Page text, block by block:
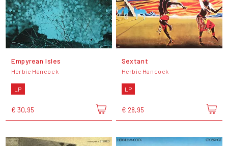
Empyrean Isles
Herbie Hancock
LP
€ 30,95
Sextant
Herbie Hancock
LP
€ 28,95